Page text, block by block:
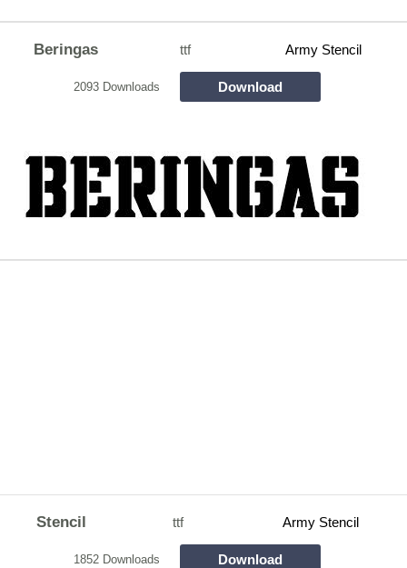
Beringas ttf Army Stencil
2093 Downloads Download
Stencil ttf Army Stencil
1852 Downloads Download